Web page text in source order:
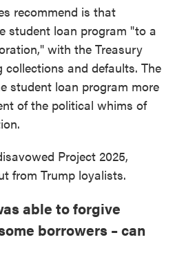
recommend is that
student loan program "to a
with the Treasury
and defaults. The
student loan program more
of the political whims of
Project 2025,
from Trump loyalists.
able to forgive
borrowers – can